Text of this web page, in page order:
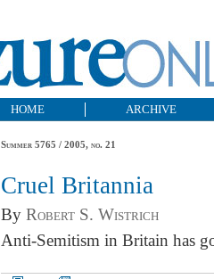
HOME ARCHIVE
Summer 5765 / 2005, no. 21
Cruel Britannia
By Robert S. Wistrich
A nti-Semitism in Britain has